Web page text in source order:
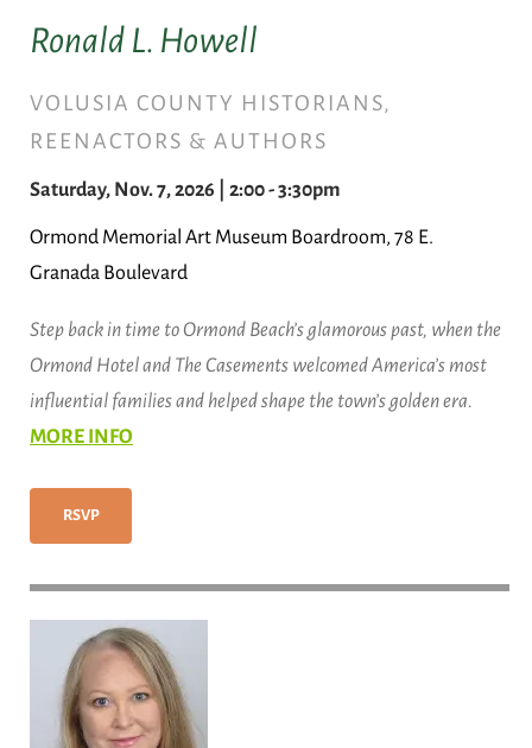
Ronald L. Howell
VOLUSIA COUNTY HISTORIANS,
REENACTORS & AUTHORS
Saturday, Nov. 7, 2026 | 2:00 - 3:30pm
Ormond Memorial Art Museum Boardroom, 78 E.
Granada Boulevard
Step back in time to Ormond Beach’s glamorous past, when the
Ormond Hotel and The Casements welcomed America’s most
influential families and helped shape the town’s golden era.
MORE INFO
RSVP